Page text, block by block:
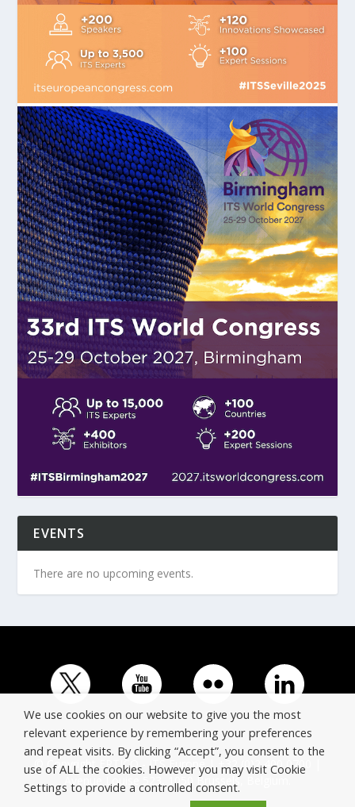
EVENTS
There are no upcoming events.
© Copyright ERTICO - ITS Europe | +32 (0)2 400 0700 |
Avenue Louise 523, 1050 Brussels, Belgium.
We use cookies on our website to give you the most
relevant experience by remembering your preferences
and repeat visits. By clicking “Accept”, you consent to the
use of ALL the cookies. However you may visit Cookie
Settings to provide a controlled consent.